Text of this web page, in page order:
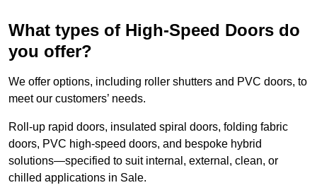
What types of High-Speed Doors do
you offer?
We offer options, including roller shutters and PVC doors, to
meet our customers’ needs.
Roll-up rapid doors, insulated spiral doors, folding fabric
doors, PVC high-speed doors, and bespoke hybrid
solutions—specified to suit internal, external, clean, or
chilled applications in Sale.